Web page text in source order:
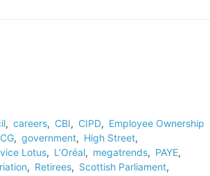
, careers, CBI, CIPD, Employee Ownership
, government, High Street,
Lotus, L’Oréal, megatrends, PAYE,
, Retirees, Scottish Parliament,